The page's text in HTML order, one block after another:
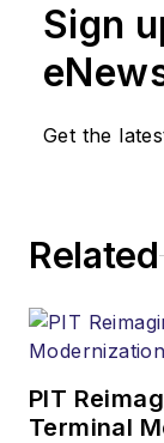
Sign
Get the
Related
PIT
Terminal